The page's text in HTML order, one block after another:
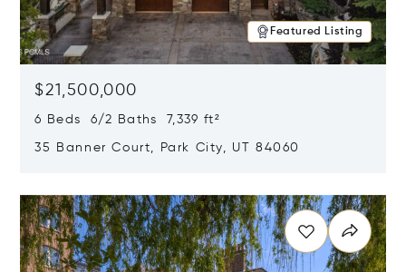
Featured Listing
$21,500,000
6 Beds 6/2 Baths 7,339 ft²
35 Banner Court, Park City, UT 84060